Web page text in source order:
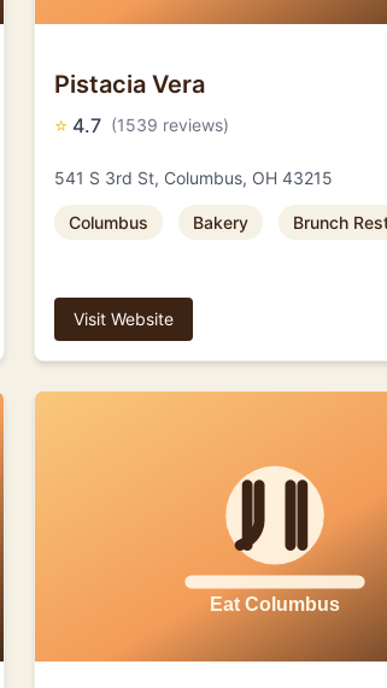
Pistacia Vera
⭐ 4.7 (1539 reviews)
541 S 3rd St, Columbus, OH 43215
Columbus Bakery Brunch
Visit Website